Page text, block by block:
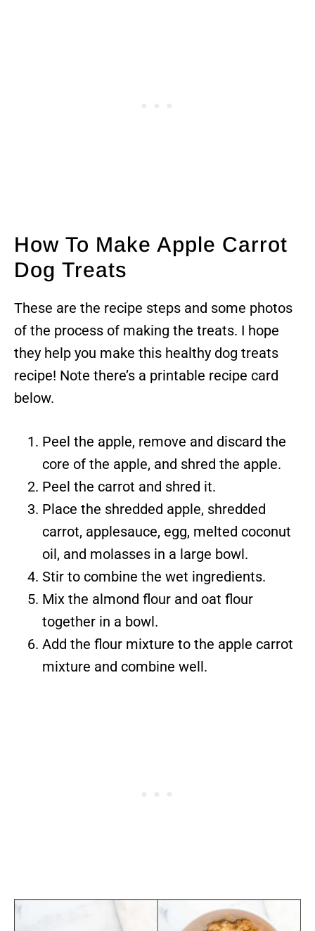
How To Make Apple Carrot
Dog Treats
These are the recipe steps and some photos
of the process of making the treats. I hope
they help you make this healthy dog treats
recipe! Note there’s a printable recipe card
below.
Peel the apple, remove and discard the
core of the apple, and shred the apple.
Peel the carrot and shred it.
Place the shredded apple, shredded
carrot, applesauce, egg, melted coconut
oil, and molasses in a large bowl.
Stir to combine the wet ingredients.
Mix the almond flour and oat flour
together in a bowl.
Add the flour mixture to the apple carrot
mixture and combine well.